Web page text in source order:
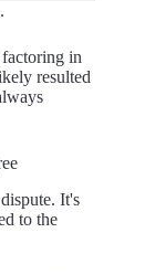
in
resulted
It's
to the